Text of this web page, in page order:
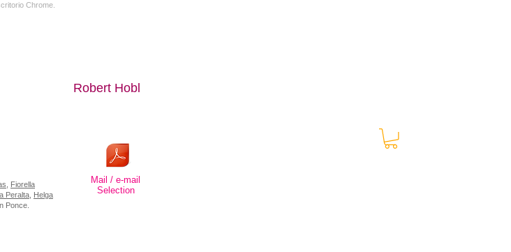
Chrome.
Robert Hobl
Fiorella
Peralta Helga
Ponce.
Mail / e-mail
Selection